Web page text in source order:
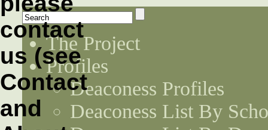
The Project
Profiles
Deaconess Profiles
Deaconess List By